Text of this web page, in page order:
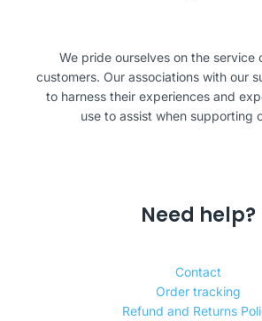
We pride ourselves on the service
customers. Our associations with our
to harness their experiences and
use to assist when supporting
Need help?
Contact
Order tracking
Refund and Returns